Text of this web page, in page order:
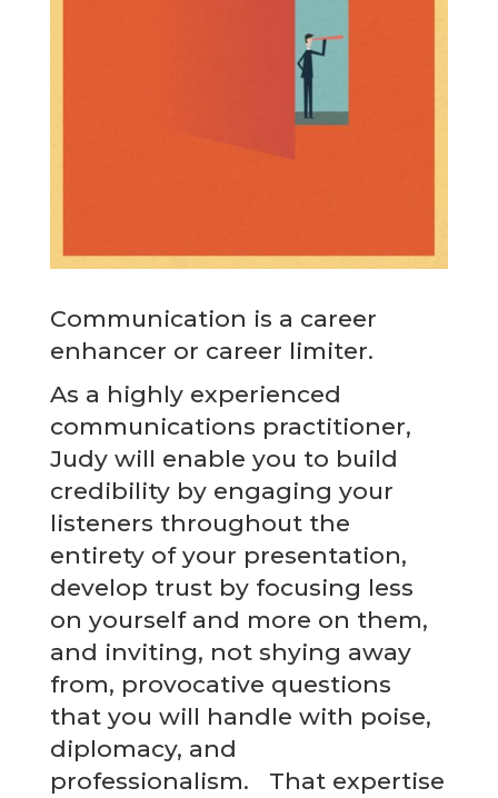
Communication is a career
enhancer or career limiter.
As a highly experienced
communications practitioner,
Judy will enable you to build
credibility by engaging your
listeners throughout the
entirety of your presentation,
develop trust by focusing less
on yourself and more on them,
and inviting, not shying away
from, provocative questions
that you will handle with poise,
diplomacy, and
professionalism. That expertise